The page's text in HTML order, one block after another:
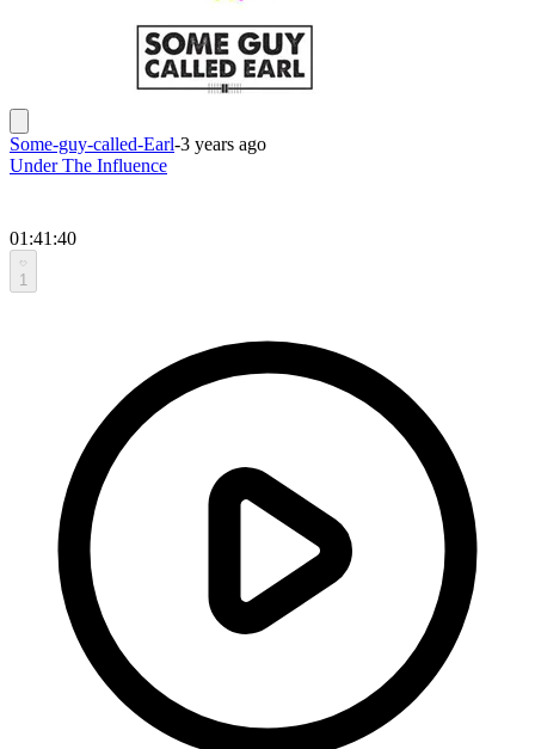
Some-guy-called-Earl-3 years ago
Under The Influence
01:41:40
1